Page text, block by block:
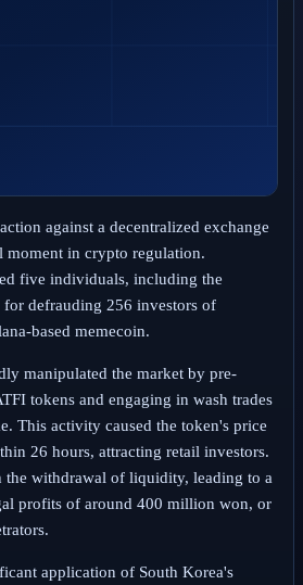
against a decentralized exchange
moment in crypto regulation.
five individuals, including the
defrauding 256 investors of
based memecoin.
manipulated the market by pre-
tokens and engaging in wash trades
This activity caused the token's price
26 hours, attracting retail investors.
the withdrawal of liquidity, leading to a
profits of around 400 million won, or
application of South Korea's